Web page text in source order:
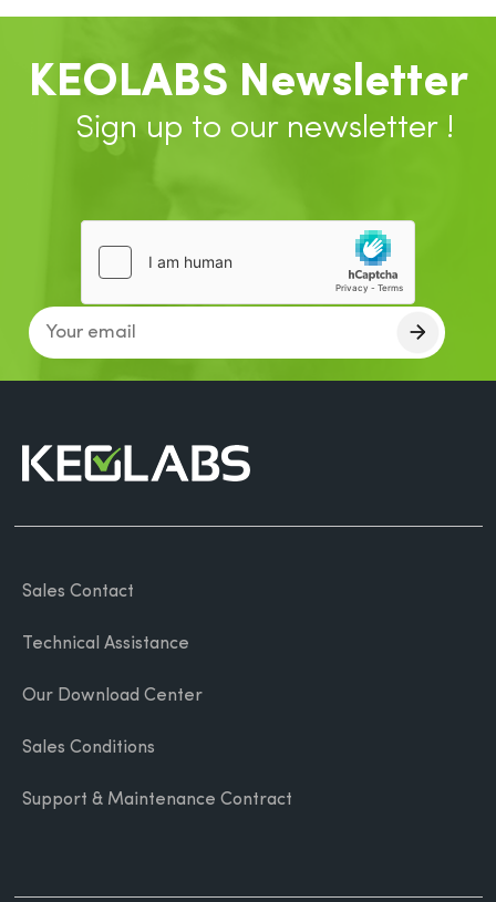
KEOLABS Newsletter
Sign up to our newsletter !
Sales Contact
Technical Assistance
Our Download Center
Sales Conditions
Support & Maintenance Contract